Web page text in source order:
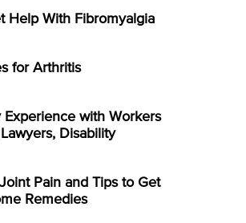
Help With Fibromyalgia
for Arthritis
Experience with Workers
Disability
Pain and Tips to Get
Remedies